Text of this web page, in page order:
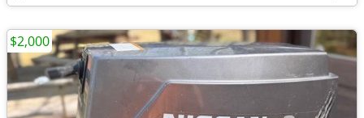
$2,000